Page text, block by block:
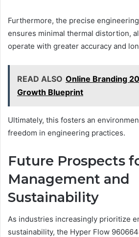
Furthermore, the precise
ensures minimal thermal distortion,
operate with greater accuracy and
READ ALSO Online Branding
Growth Blueprint
Ultimately, this fosters an
freedom in engineering practices.
Future Prospects
Management and
Sustainability
As industries increasingly prioritize
sustainability, the Hyper Flow